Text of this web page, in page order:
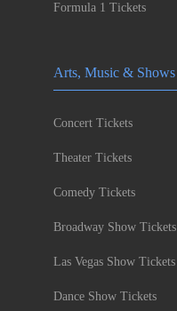
Formula 1 Tickets
Arts, Music & Shows
Concert Tickets
Theater Tickets
Comedy Tickets
Broadway Show Tickets
Las Vegas Show Tickets
Dance Show Tickets